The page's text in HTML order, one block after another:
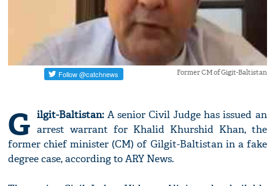
Former CM of Gigit-Baltistan
G ilgit-Baltistan:A senior Civil Judge has issued an
arrest warrant for Khalid Khurshid Khan, the
former chief minister (CM) of Gilgit-Baltistan in a fake
degree case, according to ARY News.